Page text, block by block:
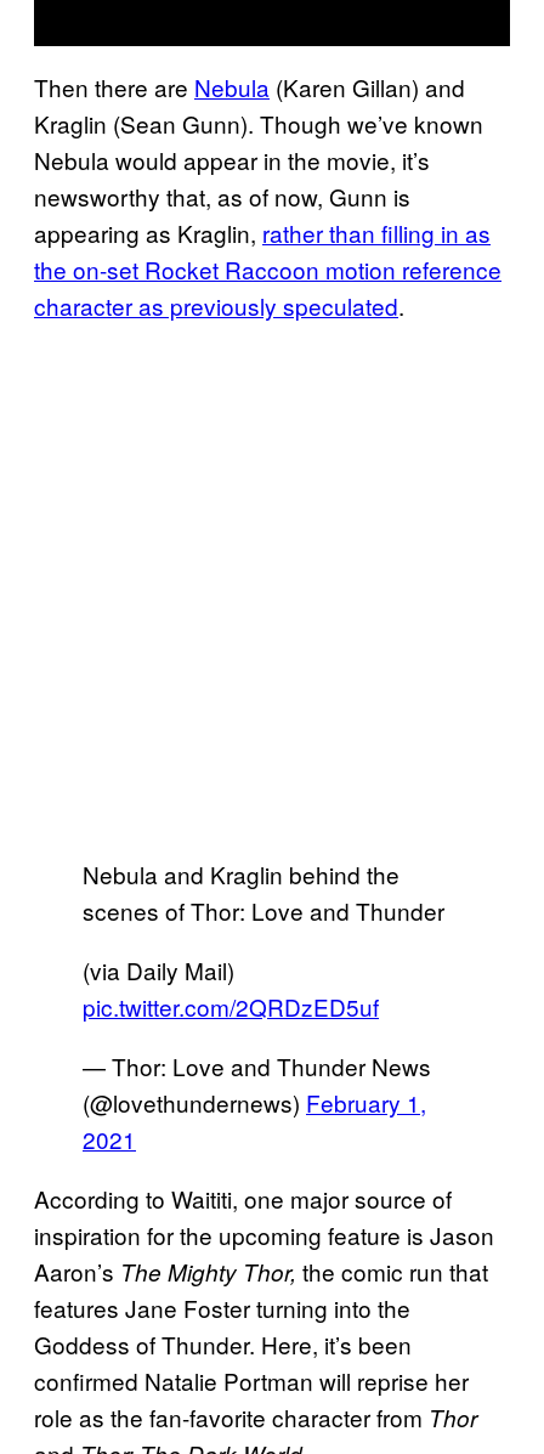
Then there are Nebula (Karen Gillan) and
Kraglin (Sean Gunn). Though we’ve known
Nebula would appear in the movie, it’s
newsworthy that, as of now, Gunn is
appearing as Kraglin, rather than filling in as
the on-set Rocket Raccoon motion reference
character as previously speculated.
Nebula and Kraglin behind the
scenes of Thor: Love and Thunder
(via Daily Mail)
pic.twitter.com/2QRDzED5uf
— Thor: Love and Thunder News
(@lovethundernews) February 1,
2021
According to Waititi, one major source of
inspiration for the upcoming feature is Jason
Aaron’s The Mighty Thor, the comic run that
features Jane Foster turning into the
Goddess of Thunder. Here, it’s been
confirmed Natalie Portman will reprise her
role as the fan-favorite character from Thor